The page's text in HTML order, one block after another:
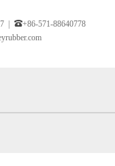
|
+86-571-88640778